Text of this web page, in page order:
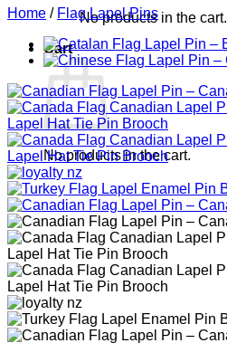
No products in the cart.
Cart
No products in the cart.
Home / Flag Lapel Pins